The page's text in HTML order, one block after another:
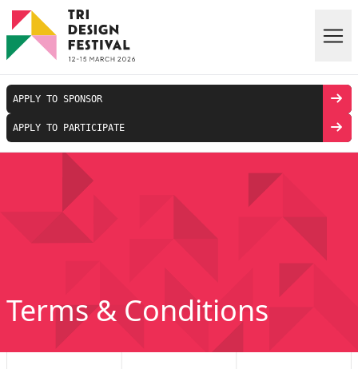
Skip to main content
APPLY TO SPONSOR
APPLY TO PARTICIPATE
Terms & Conditions